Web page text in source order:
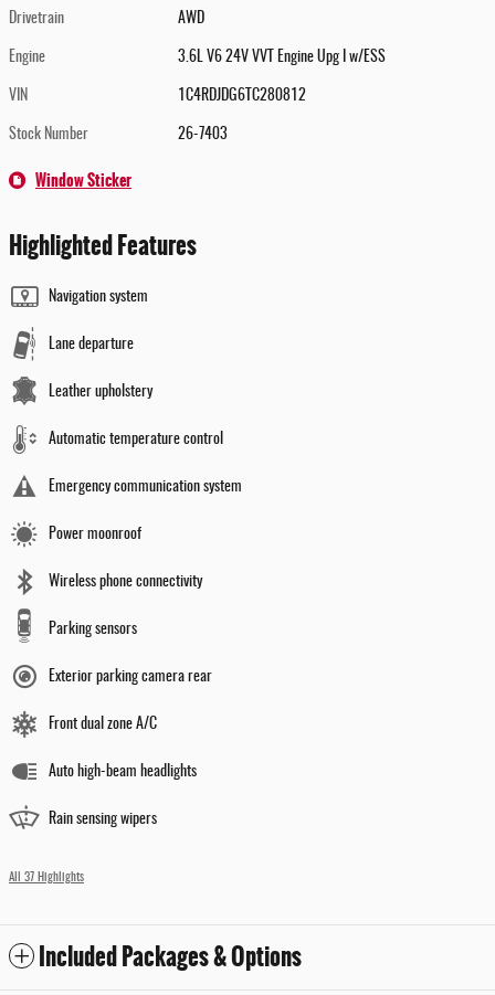
Drivetrain AWD
Engine 3.6L V6 24V VVT Engine Upg I w/ESS
VIN 1C4RDJDG6TC280812
Stock Number 26-7403
Window Sticker
Highlighted Features
Navigation system
Lane departure
Leather upholstery
Automatic temperature control
Emergency communication system
Power moonroof
Wireless phone connectivity
Parking sensors
Exterior parking camera rear
Front dual zone A/C
Auto high-beam headlights
Rain sensing wipers
All 37 Highlights
Included Packages & Options